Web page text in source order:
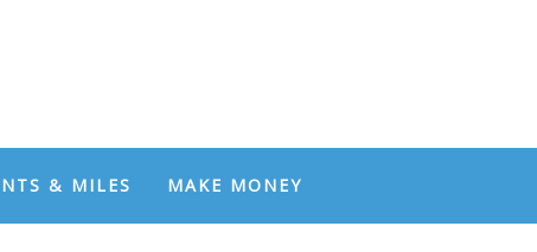
& MILES MAKE MONEY